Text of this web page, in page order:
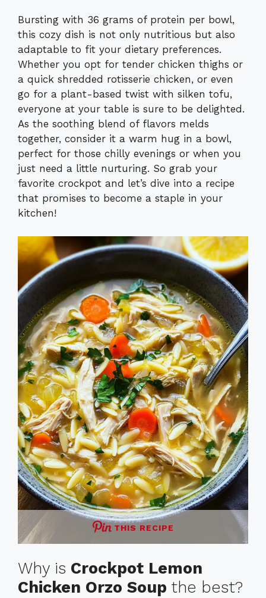
Bursting with 36 grams of protein per bowl,
this cozy dish is not only nutritious but also
adaptable to fit your dietary preferences.
Whether you opt for tender chicken thighs or
a quick shredded rotisserie chicken, or even
go for a plant-based twist with silken tofu,
everyone at your table is sure to be delighted.
As the soothing blend of flavors melds
together, consider it a warm hug in a bowl,
perfect for those chilly evenings or when you
just need a little nurturing. So grab your
favorite crockpot and let’s dive into a recipe
that promises to become a staple in your
kitchen!
THIS RECIPE
Why is Crockpot Lemon
Chicken Orzo Soup the best?